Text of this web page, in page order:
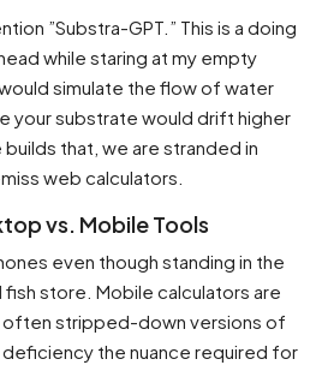
”Substra-GPT.” This is a doing
while staring at my empty
simulate the flow of water
your substrate would drift higher
that, we are stranded in
web calculators.
vs. Mobile Tools
even though standing in the
store. Mobile calculators are
often stripped-down versions of
the nuance required for